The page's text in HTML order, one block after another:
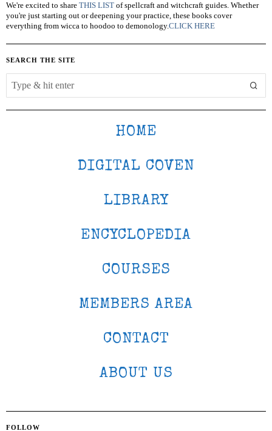
We're excited to share THIS LIST of spellcraft and witchcraft guides. Whether
you're just starting out or deepening your practice, these books cover
everything from wicca to hoodoo to demonology.CLICK HERE
SEARCH THE SITE
HOME
DIGITAL COVEN
LIBRARY
ENCYCLOPEDIA
COURSES
MEMBERS AREA
CONTACT
ABOUT US
FOLLOW